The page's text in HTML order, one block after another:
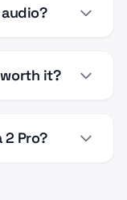
it?
2 Pro?